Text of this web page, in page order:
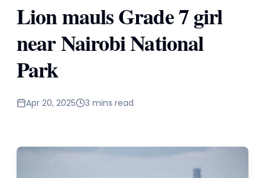
Lion mauls Grade 7 girl
near Nairobi National
Park
Apr 20, 2025 3 mins read